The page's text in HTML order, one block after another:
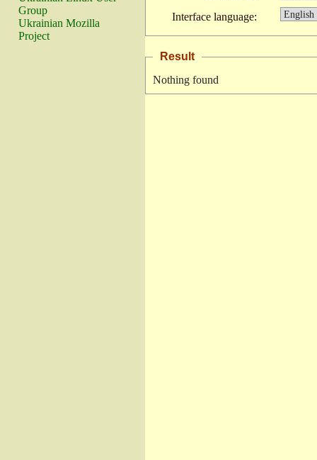
Group
Ukrainian Mozilla
Project
Interface language:
Result
Nothing found